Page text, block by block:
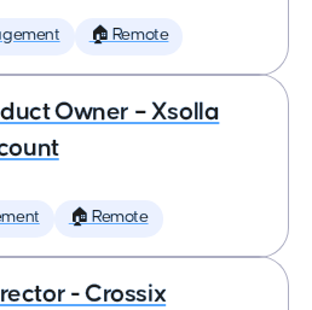
🏠 Remote
Owner – Xsolla
🏠 Remote
- Crossix